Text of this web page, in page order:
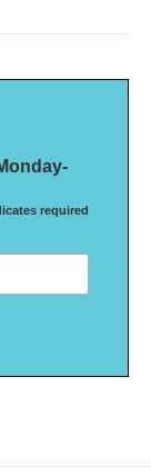
required